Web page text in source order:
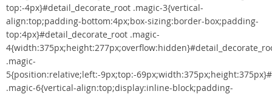
top:-4px}#detail_decorate_root .magic-3{vertical-
align:top;padding-bottom:4px;box-sizing:border-box;padding-
top:4px}#detail_decorate_root .magic-
.magic-
5{position:relative;left:-9px;top:-
.magic-6{vertical-align:top;display:inline-block;padding-